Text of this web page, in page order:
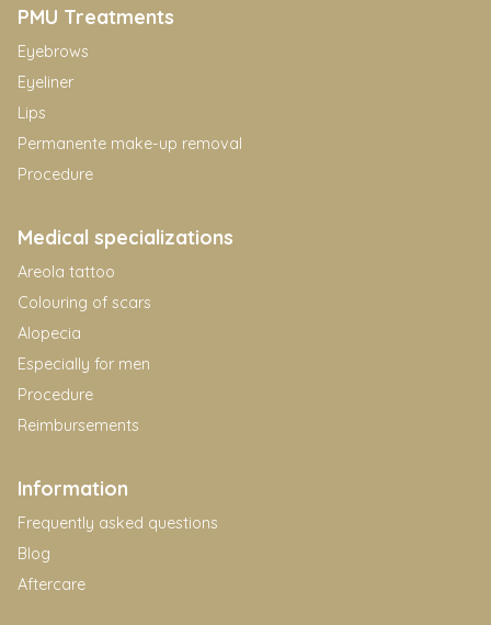
PMU Treatments
Eyebrows
Eyeliner
Lips
Permanente make-up removal
Procedure
Medical specializations
Areola tattoo
Colouring of scars
Alopecia
Especially for men
Procedure
Reimbursements
Information
Frequently asked questions
Blog
Aftercare